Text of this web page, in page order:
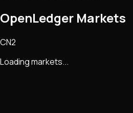
OpenLedger Markets
CN2
Loading markets...